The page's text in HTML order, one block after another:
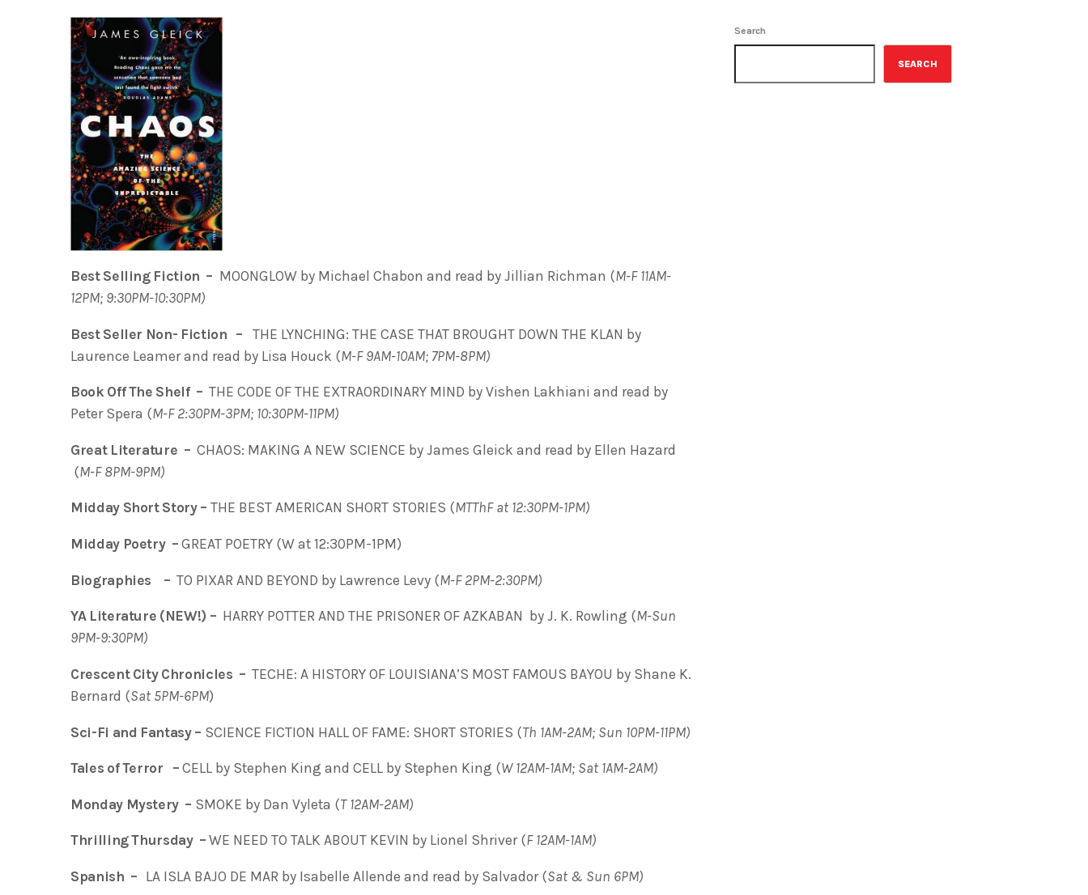
Best Selling Fiction – MOONGLOW by Michael Chabon and read by Jillian Richman (M-F 11AM-
12PM; 9:30PM-10:30PM)
Best Seller Non- Fiction –
THE LYNCHING: THE CASE THAT BROUGHT DOWN THE KLAN by
Laurence Leamer and read by Lisa Houck (M-F 9AM-10AM; 7PM-8PM)
Book Off The Shelf – THE CODE OF THE EXTRAORDINARY MIND by Vishen Lakhiani and read by
Peter Spera (M-F 2:30PM-3PM; 10:30PM-11PM)
Great Literature – CHAOS: MAKING A NEW SCIENCE by James Gleick and read by Ellen Hazard
(M-F 8PM-9PM)
Midday Short Story – THE BEST AMERICAN SHORT STORIES (MTThF at 12:30PM-1PM)
Midday Poetry –GREAT POETRY (W at 12:30PM-1PM)
Biographies – TO PIXAR AND BEYOND by Lawrence Levy (M-F 2PM-2:30PM)
YA Literature (NEW!) – HARRY POTTER AND THE PRISONER OF AZKABAN by J. K. Rowling (M-Sun
9PM-9:30PM)
Crescent City Chronicles – TECHE: A HISTORY OF LOUISIANA’S MOST FAMOUS BAYOU by Shane K.
Bernard (Sat 5PM-6PM)
Sci-Fi and Fantasy – SCIENCE FICTION HALL OF FAME: SHORT STORIES (Th 1AM-2AM; Sun 10PM-11PM)
Tales of Terror – CELL by Stephen King and CELL by Stephen King (W 12AM-1AM; Sat 1AM-2AM)
Monday Mystery – SMOKE by Dan Vyleta (T 12AM-2AM)
Thrilling Thursday –WE NEED TO TALK ABOUT KEVIN by Lionel Shriver (F 12AM-1AM)
Spanish – LA ISLA BAJO DE MAR by Isabelle Allende and read by Salvador (Sat & Sun 6PM)
Search
SEARCH